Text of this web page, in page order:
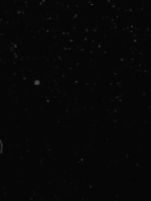
ORDER SUMMARY